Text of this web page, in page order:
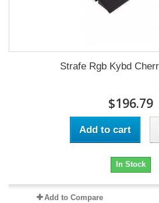
Strafe Rgb Kybd
$196.79
Add to cart
In Stock
Add to Compare